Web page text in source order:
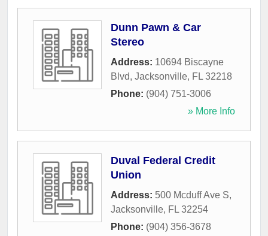
Dunn Pawn & Car
Stereo
Address: 10694 Biscayne
Blvd, Jacksonville, FL 32218
Phone: (904) 751-3006
» More Info
Duval Federal Credit
Union
Address: 500 Mcduff Ave S,
Jacksonville, FL 32254
Phone: (904) 356-3678